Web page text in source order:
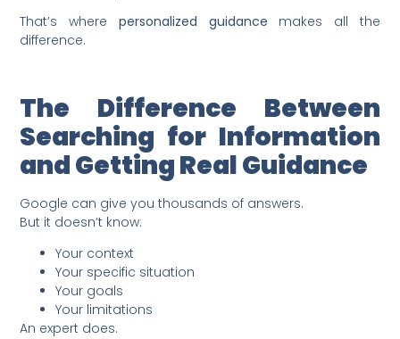
That’s where personalized guidance makes all the
difference.
The Difference Between
Searching for Information
and Getting Real Guidance
Google can give you thousands of answers.
But it doesn’t know:
Your context
Your specific situation
Your goals
Your limitations
An expert does.